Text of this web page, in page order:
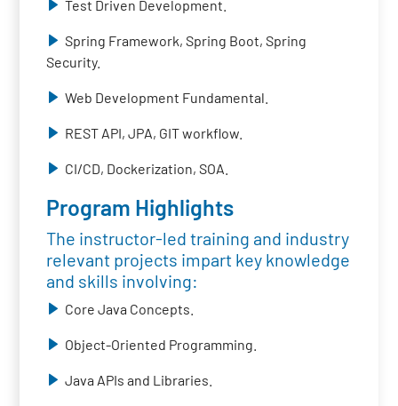
Test Driven Development.
Spring Framework, Spring Boot, Spring
Security.
Web Development Fundamental.
REST API, JPA, GIT workflow.
CI/CD, Dockerization, SOA.
Program Highlights
The instructor-led training and industry
relevant projects impart key knowledge
and skills involving:
Core Java Concepts.
Object-Oriented Programming.
Java APIs and Libraries.